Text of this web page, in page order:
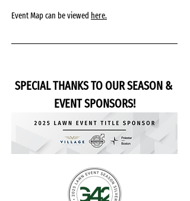
Event Map can be viewed here.
SPECIAL THANKS TO OUR SEASON &
EVENT SPONSORS!